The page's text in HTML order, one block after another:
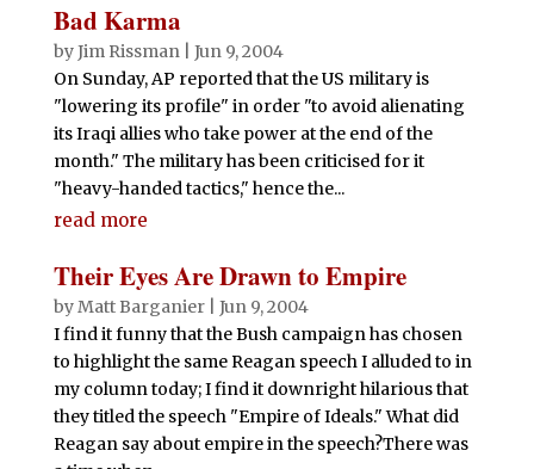
Bad Karma
byJim Rissman| Jun 9, 2004
On Sunday, AP reported that the US military is
"lowering its profile" in order "to avoid alienating
its Iraqi allies who take power at the end of the
month." The military has been criticised for it
"heavy-handed tactics," hence the...
read more
Their Eyes Are Drawn to Empire
byMatt Barganier| Jun 9, 2004
I find it funny that the Bush campaign has chosen
to highlight the same Reagan speech I alluded to in
my column today; I find it downright hilarious that
they titled the speech "Empire of Ideals." What did
Reagan say about empire in the speech?There was